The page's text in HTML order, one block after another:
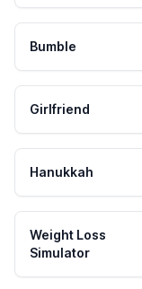
Bumble
Girlfriend
Hanukkah
Weight Loss
Simulator